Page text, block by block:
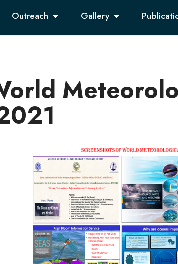
Outreach Gallery